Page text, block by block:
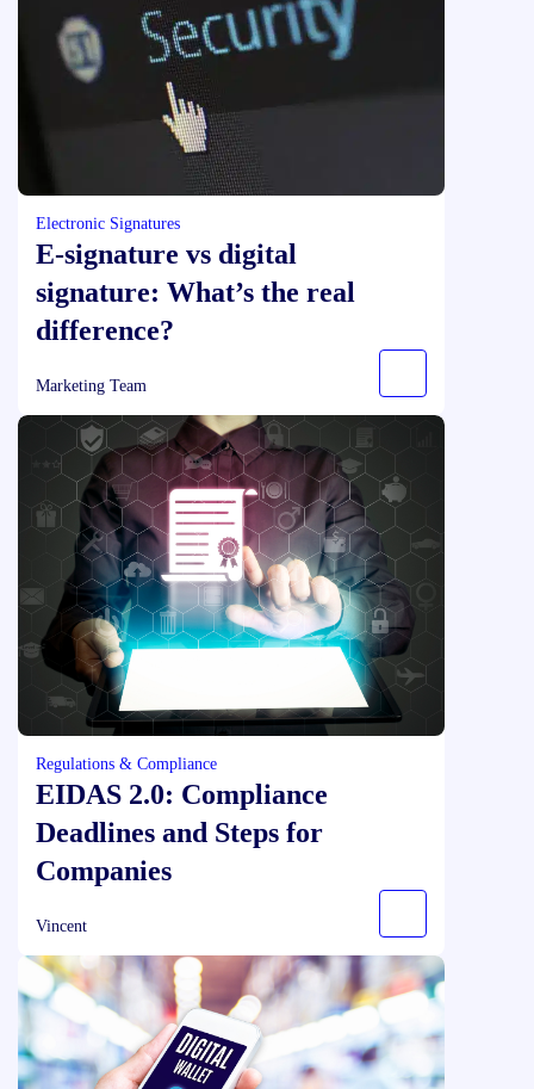
Electronic Signatures
E‑signature vs digital
signature: What’s the real
difference?
Marketing Team
Regulations & Compliance
EIDAS 2.0: Compliance
Deadlines and Steps for
Companies
Vincent